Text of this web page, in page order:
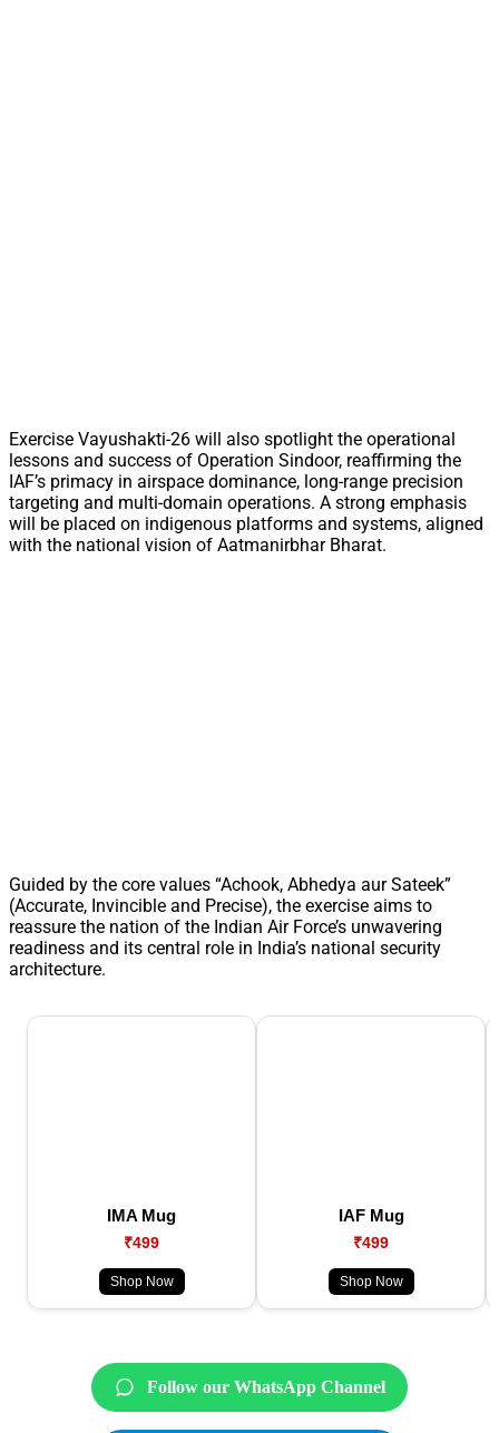
Exercise Vayushakti-26 will also spotlight the operational
lessons and success of Operation Sindoor, reaffirming the
IAF’s primacy in airspace dominance, long-range precision
targeting and multi-domain operations. A strong emphasis
will be placed on indigenous platforms and systems, aligned
with the national vision of Aatmanirbhar Bharat.
Guided by the core values “Achook, Abhedya aur Sateek”
(Accurate, Invincible and Precise), the exercise aims to
reassure the nation of the Indian Air Force’s unwavering
readiness and its central role in India’s national security
architecture.
IMA Mug
₹499
Shop Now
IAF Mug
₹499
Shop Now
Follow our WhatsApp Channel